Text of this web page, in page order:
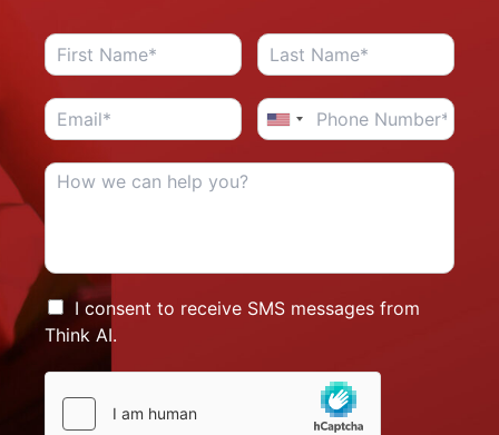
I consent to receive SMS messages from
Think AI.